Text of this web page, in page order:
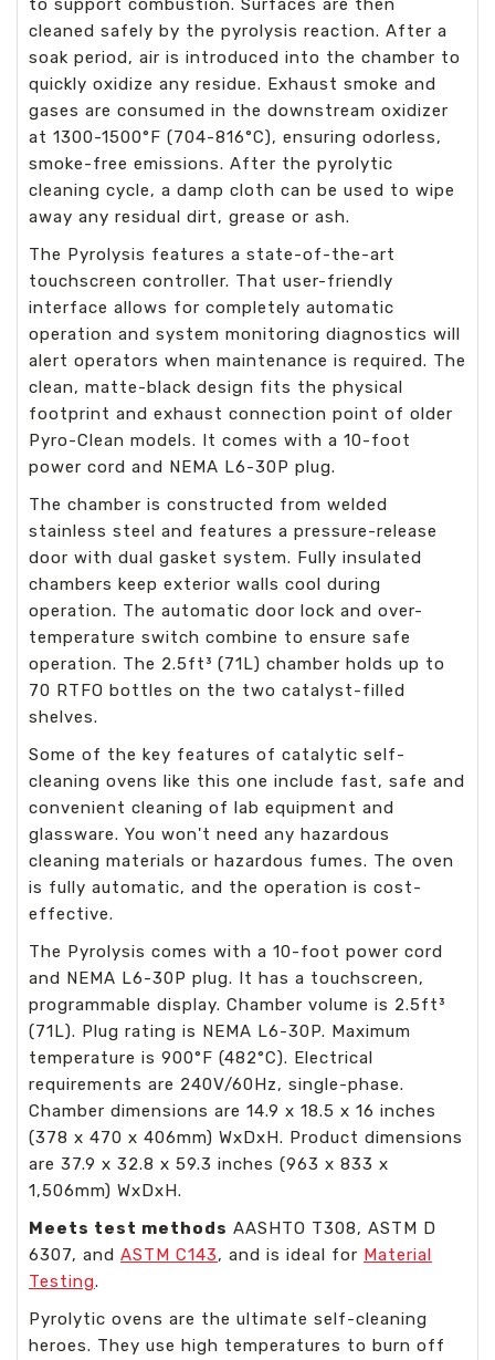
to support combustion. Surfaces are then
cleaned safely by the pyrolysis reaction. After a
soak period, air is introduced into the chamber to
quickly oxidize any residue. Exhaust smoke and
gases are consumed in the downstream oxidizer
at 1300-1500°F (704-816°C), ensuring odorless,
smoke-free emissions. After the pyrolytic
cleaning cycle, a damp cloth can be used to wipe
away any residual dirt, grease or ash.
The Pyrolysis features a state-of-the-art
touchscreen controller. That user-friendly
interface allows for completely automatic
operation and system monitoring diagnostics will
alert operators when maintenance is required. The
clean, matte-black design fits the physical
footprint and exhaust connection point of older
Pyro-Clean models. It comes with a 10-foot
power cord and NEMA L6-30P plug.
The chamber is constructed from welded
stainless steel and features a pressure-release
door with dual gasket system. Fully insulated
chambers keep exterior walls cool during
operation. The automatic door lock and over-
temperature switch combine to ensure safe
operation. The 2.5ft³ (71L) chamber holds up to
70 RTFO bottles on the two catalyst-filled
shelves.
Some of the key features of catalytic self-
cleaning ovens like this one include fast, safe and
convenient cleaning of lab equipment and
glassware. You won't need any hazardous
cleaning materials or hazardous fumes. The oven
is fully automatic, and the operation is cost-
effective.
The Pyrolysis comes with a 10-foot power cord
and NEMA L6-30P plug. It has a touchscreen,
programmable display. Chamber volume is 2.5ft³
(71L). Plug rating is NEMA L6-30P. Maximum
temperature is 900°F (482°C). Electrical
requirements are 240V/60Hz, single-phase.
Chamber dimensions are 14.9 x 18.5 x 16 inches
(378 x 470 x 406mm) WxDxH. Product dimensions
are 37.9 x 32.8 x 59.3 inches (963 x 833 x
1,506mm) WxDxH.
Meets test methods AASHTO T308, ASTM D
6307, and ASTM C143, and is ideal for Material
Testing.
Pyrolytic ovens are the ultimate self-cleaning
heroes. They use high temperatures to burn off